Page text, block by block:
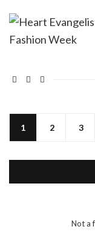
1 2 3
Not a